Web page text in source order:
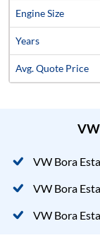
VW
VW Bora
VW Bora
VW Bora